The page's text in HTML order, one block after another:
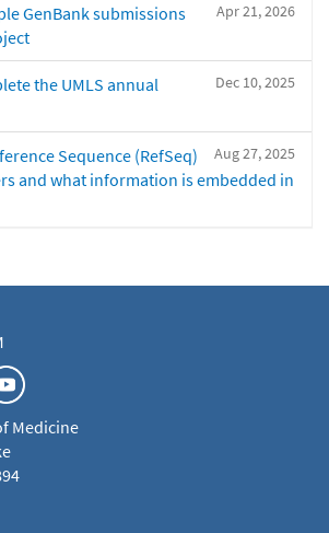
Apr 21, 2026
GenBank submissions
Dec 10, 2025
the UMLS annual
Aug 27, 2025
Sequence (RefSeq)
and what information is embedded in
Medicine